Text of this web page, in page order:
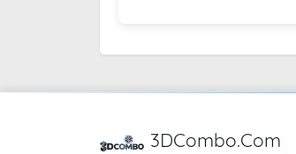
3DCombo.Com